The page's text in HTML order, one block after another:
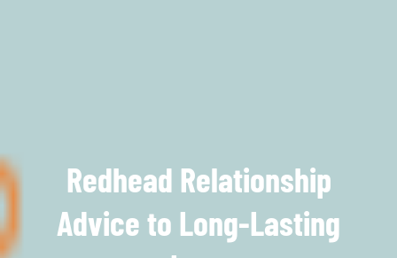
Redhead Relationship
Advice to Long-Lasting